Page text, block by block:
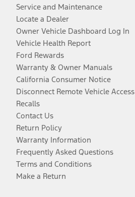
Service and Maintenance
Locate a Dealer
Owner Vehicle Dashboard Log In
Vehicle Health Report
Ford Rewards
Warranty & Owner Manuals
California Consumer Notice
Disconnect Remote Vehicle Access
Recalls
Contact Us
Return Policy
Warranty Information
Frequently Asked Questions
Terms and Conditions
Make a Return